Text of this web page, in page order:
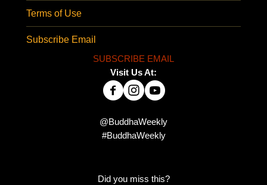
Terms of Use
Subscribe Email
SUBSCRIBE EMAIL
Visit Us At:
@BuddhaWeekly
#BuddhaWeekly
Did you miss this?